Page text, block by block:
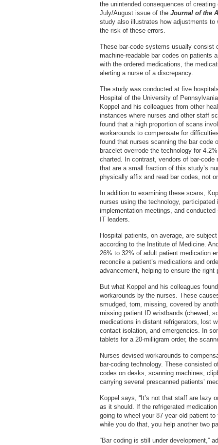
the unintended consequences of
July/August issue of the Journal of the
study also illustrates how adjustments
the risk of these errors.
These bar-code systems usually consist
machine-readable bar codes on patients
with the ordered medications, the
alerting a nurse of a discrepancy.
The study was conducted at five
Hospital of the University of
Koppel and his colleagues from other
instances where nurses and other staff
found that a high proportion of scans
workarounds to compensate for
found that nurses scanning the bar code
bracelet overrode the technology for
charted. In contrast, vendors of bar-
that are a small fraction of this study’s
physically affix and read bar codes, not
In addition to examining these scans,
nurses using the technology,
implementation meetings, and
IT leaders.
Hospital patients, on average, are
according to the Institute of Medicine.
26% to 32% of adult patient medication
reconcile a patient’s medications and
advancement, helping to ensure the
But what Koppel and his colleagues
workarounds by the nurses. These
smudged, torn, missing, covered by
missing patient ID wristbands (chewed,
medications in distant refrigerators, lost
contact isolation, and emergencies. In
tablets for a 20-milligram order, the
Nurses devised workarounds to
bar-coding technology. These consisted
codes on desks, scanning machines,
carrying several prescanned patients’
Koppel says, “It’s not that staff are lazy
as it should. If the refrigerated
going to wheel your 87-year-old patient
while you do that, you help another two
“Bar coding is still under development,”